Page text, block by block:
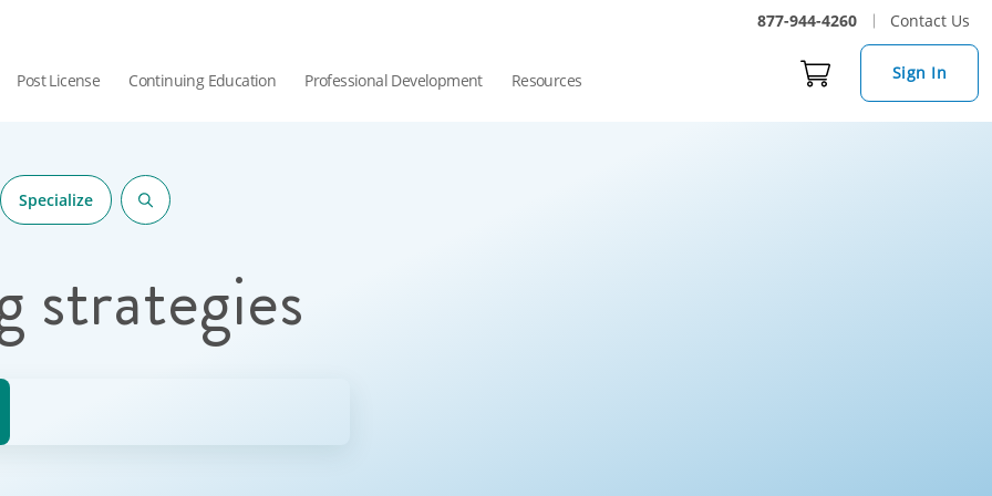
877-944-4260 Contact Us
Post License Continuing Education Professional Development Resources Sign In
Specialize
strategies